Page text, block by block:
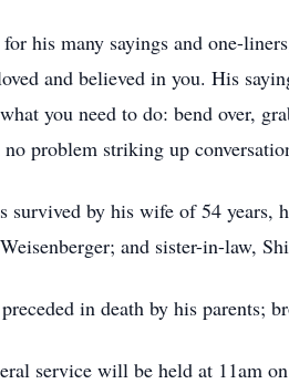
for his many sayings and one-
and believed in you. His
what you need to do: bend over,
no problem striking up
survived by his wife of 54 years,
and sister-in-law,
in death by his parents;
service will be held at 11am